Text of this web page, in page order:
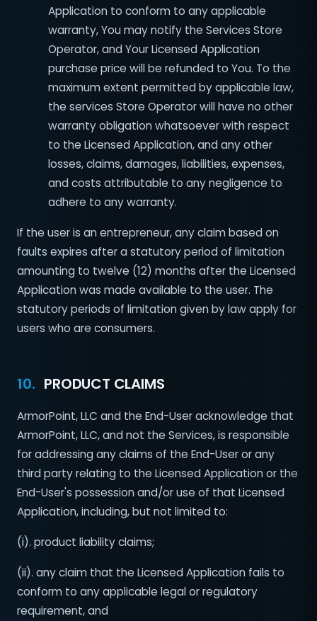
Application to conform to any applicable
warranty, You may notify the Services Store
Operator, and Your Licensed Application
purchase price will be refunded to You. To the
maximum extent permitted by applicable law,
the services Store Operator will have no other
warranty obligation whatsoever with respect
to the Licensed Application, and any other
losses, claims, damages, liabilities, expenses,
and costs attributable to any negligence to
adhere to any warranty.
If the user is an entrepreneur, any claim based on
faults expires after a statutory period of limitation
amounting to twelve (12) months after the Licensed
Application was made available to the user. The
statutory periods of limitation given by law apply for
users who are consumers.
10. PRODUCT CLAIMS
ArmorPoint, LLC and the End-User acknowledge that
ArmorPoint, LLC, and not the Services, is responsible
for addressing any claims of the End-User or any
third party relating to the Licensed Application or the
End-User's possession and/or use of that Licensed
Application, including, but not limited to:
(i). product liability claims;
(ii). any claim that the Licensed Application fails to
conform to any applicable legal or regulatory
requirement, and